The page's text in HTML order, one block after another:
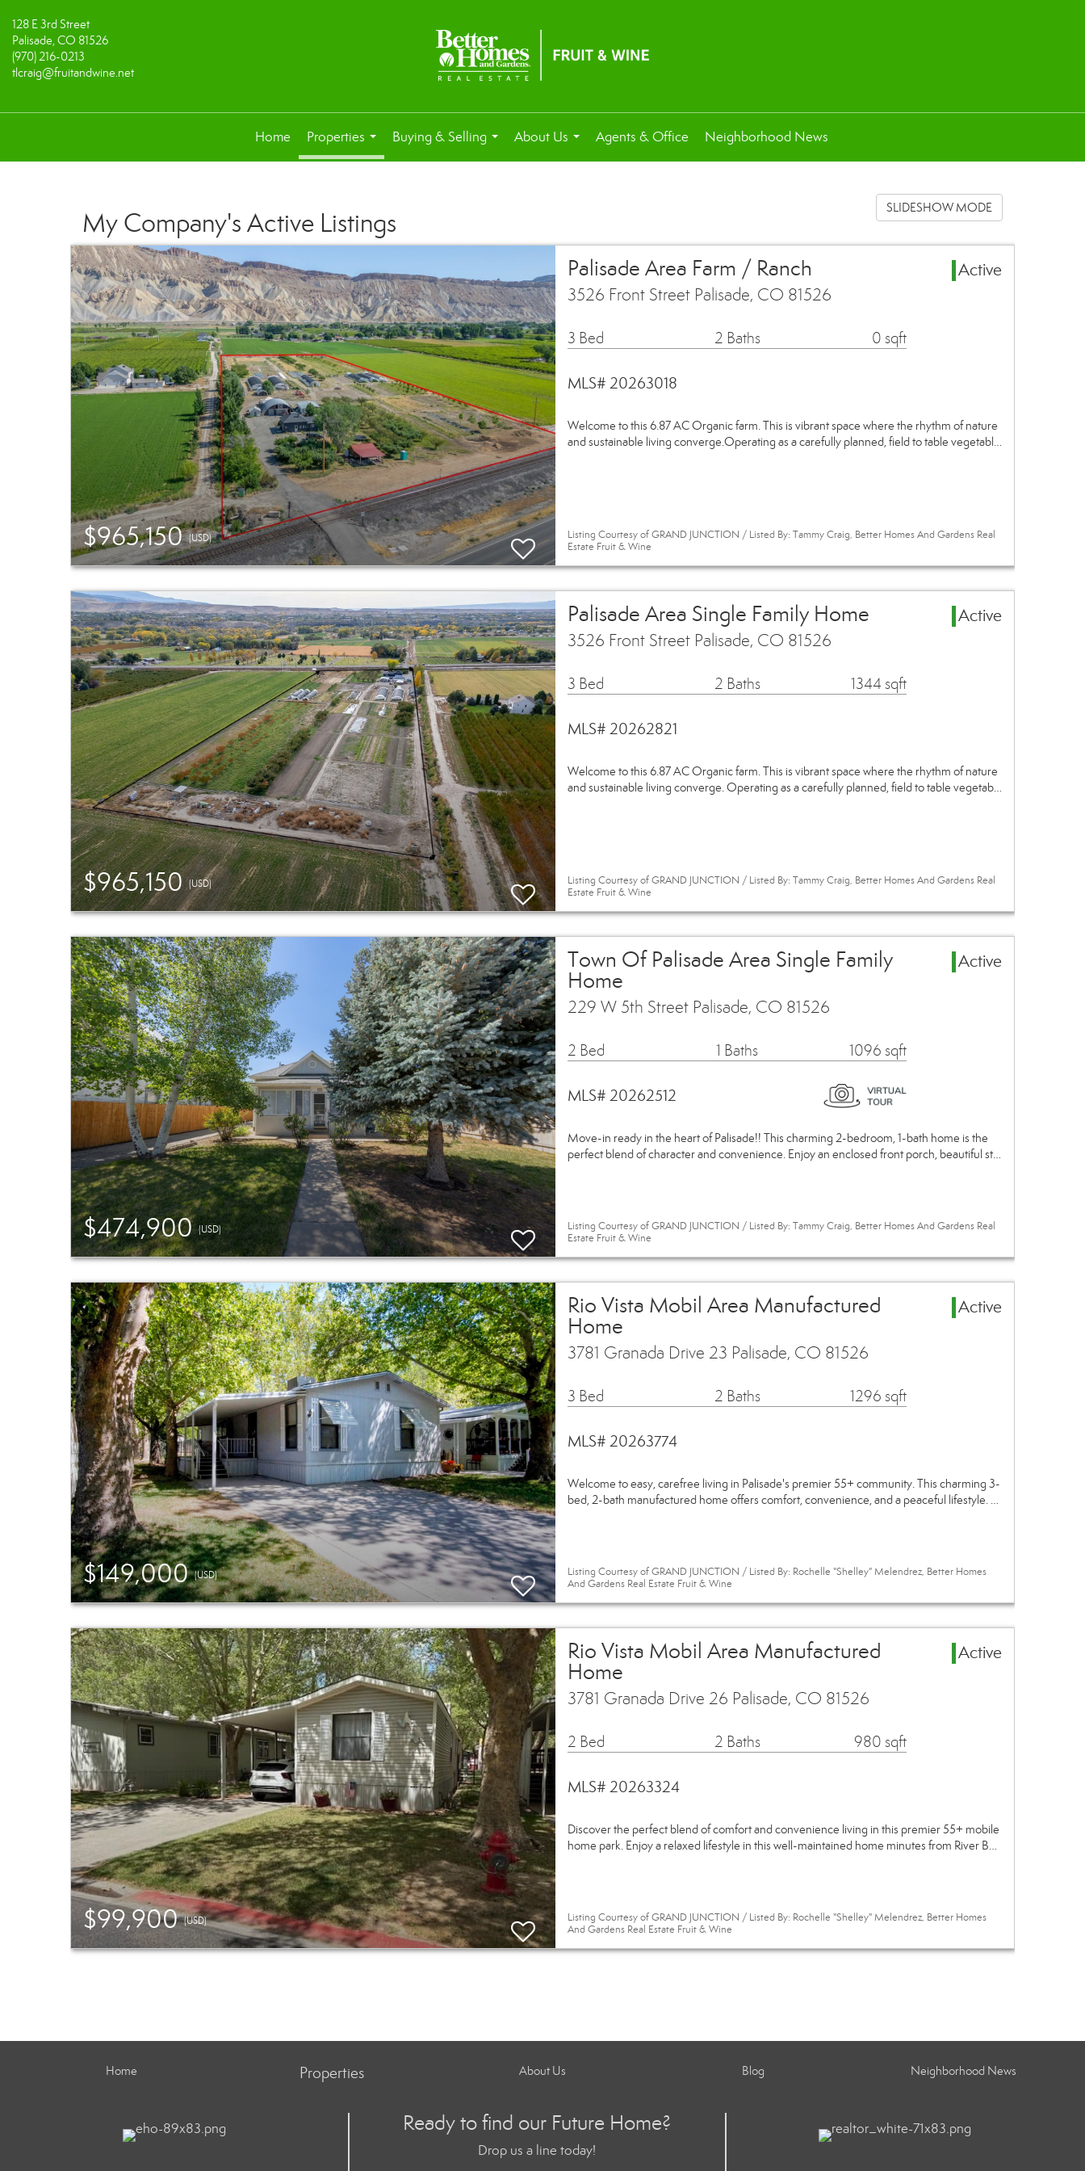
128 E 3rd Street
Palisade, CO 81526
(970) 216-0213
tlcraig@fruitandwine.net
Home
Properties
...
Buying & Selling
...
About Us
...
Agents & Office Neighborhood News
My Company's Active Listings SLIDESHOW MODE
$965,150(USD)
Palisade Area Farm / Ranch
Active
3526 Front Street Palisade, CO 81526
3 Bed 2 Baths 0 sqft
MLS# 20263018
Welcome to this 6.87 AC Organic farm. This is vibrant space where the rhythm of nature
and sustainable living converge.Operating as a carefully planned, field to table vegetabl…
Listing Courtesy of GRAND JUNCTION / Listed By: Tammy Craig, Better Homes And Gardens Real
Estate Fruit & Wine
$965,150(USD)
Palisade Area Single Family Home
Active
3526 Front Street Palisade, CO 81526
3 Bed 2 Baths 1344 sqft
MLS# 20262821
Welcome to this 6.87 AC Organic farm. This is vibrant space where the rhythm of nature
and sustainable living converge. Operating as a carefully planned, field to table vegetab…
Listing Courtesy of GRAND JUNCTION / Listed By: Tammy Craig, Better Homes And Gardens Real
Estate Fruit & Wine
$474,900(USD)
Town Of Palisade Area Single Family
Home
Active
229 W 5th Street Palisade, CO 81526
2 Bed 1 Baths 1096 sqft
MLS# 20262512
Move-in ready in the heart of Palisade!! This charming 2-bedroom, 1-bath home is the
perfect blend of character and convenience. Enjoy an enclosed front porch, beautiful st…
Listing Courtesy of GRAND JUNCTION / Listed By: Tammy Craig, Better Homes And Gardens Real
Estate Fruit & Wine
$149,000(USD)
Rio Vista Mobil Area Manufactured
Home
Active
3781 Granada Drive 23 Palisade, CO 81526
3 Bed 2 Baths 1296 sqft
MLS# 20263774
Welcome to easy, carefree living in Palisade's premier 55+ community. This charming 3-
bed, 2-bath manufactured home offers comfort, convenience, and a peaceful lifestyle. …
Listing Courtesy of GRAND JUNCTION / Listed By: Rochelle "Shelley" Melendrez, Better Homes
And Gardens Real Estate Fruit & Wine
$99,900(USD)
Rio Vista Mobil Area Manufactured
Home
Active
3781 Granada Drive 26 Palisade, CO 81526
2 Bed 2 Baths 980 sqft
MLS# 20263324
Discover the perfect blend of comfort and convenience living in this premier 55+ mobile
home park. Enjoy a relaxed lifestyle in this well-maintained home minutes from River B…
Listing Courtesy of GRAND JUNCTION / Listed By: Rochelle "Shelley" Melendrez, Better Homes
And Gardens Real Estate Fruit & Wine
Home Properties About Us Blog Neighborhood News
Ready to find our Future Home?
Drop us a line today!